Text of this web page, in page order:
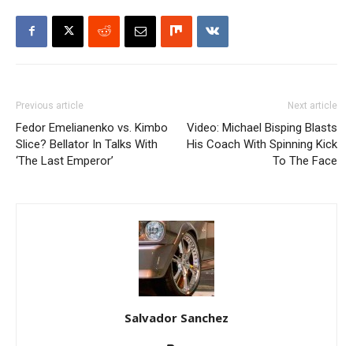
Previous article
Fedor Emelianenko vs. Kimbo
Slice? Bellator In Talks With
‘The Last Emperor’
Next article
Video: Michael Bisping Blasts
His Coach With Spinning Kick
To The Face
Salvador Sanchez